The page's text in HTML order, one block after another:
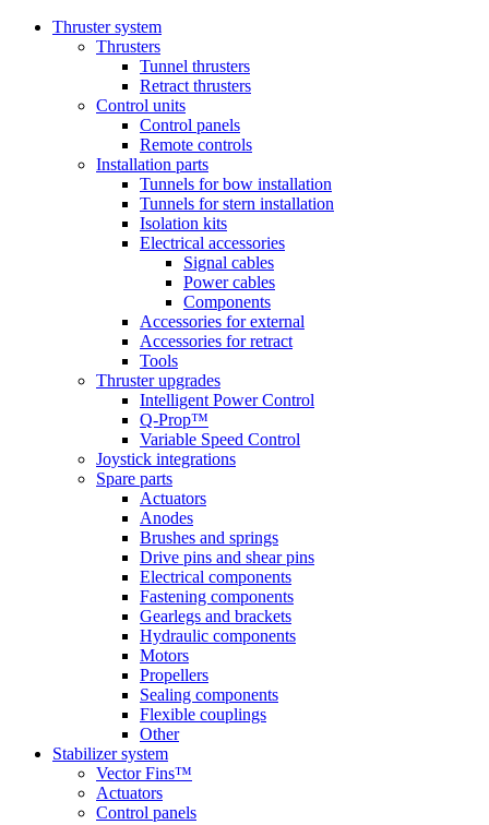
Thruster system
Thrusters
Tunnel thrusters
Retract thrusters
Control units
Control panels
Remote controls
Installation parts
Tunnels for bow installation
Tunnels for stern installation
Isolation kits
Electrical accessories
Signal cables
Power cables
Components
Accessories for external
Accessories for retract
Tools
Thruster upgrades
Intelligent Power Control
Q-Prop™
Variable Speed Control
Joystick integrations
Spare parts
Actuators
Anodes
Brushes and springs
Drive pins and shear pins
Electrical components
Fastening components
Gearlegs and brackets
Hydraulic components
Motors
Propellers
Sealing components
Flexible couplings
Other
Stabilizer system
Vector Fins™
Actuators
Control panels